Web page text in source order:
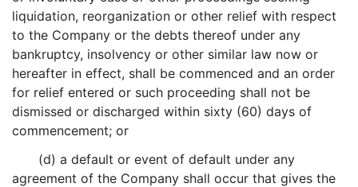
liquidation, reorganization or other relief with respect
to the Company or the debts thereof under any
bankruptcy, insolvency or other similar law now or
hereafter in effect, shall be commenced and an order
for relief entered or such proceeding shall not be
dismissed or discharged within sixty (60) days of
commencement; or
(d) a default or event of default under any
agreement of the Company shall occur that gives the